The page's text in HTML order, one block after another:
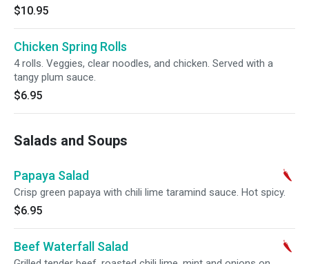
$10.95
Chicken Spring Rolls
4 rolls. Veggies, clear noodles, and chicken. Served with a
tangy plum sauce.
$6.95
Salads and Soups
Papaya Salad
Crisp green papaya with chili lime taramind sauce. Hot spicy.
$6.95
Beef Waterfall Salad